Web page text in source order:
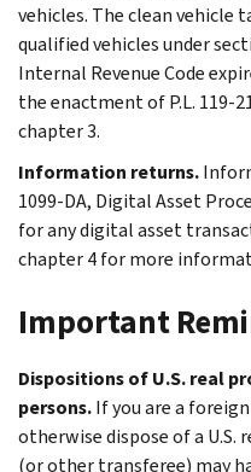
vehicles. The clean vehicle
qualified vehicles under
Internal Revenue Code
the enactment of P.L. 119-
chapter 3.
Information returns.
1099-DA, Digital Asset
for any digital asset
chapter 4 for more
Important
Dispositions of U.S. real
persons.If you are a
otherwise dispose of a
(or other transferee) may